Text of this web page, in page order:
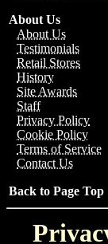
About Us
About Us
Testimonials
Retail Stores
History
Site Awards
Staff
Privacy Policy
Cookie Policy
Terms of Service
Contact Us
Back to Page